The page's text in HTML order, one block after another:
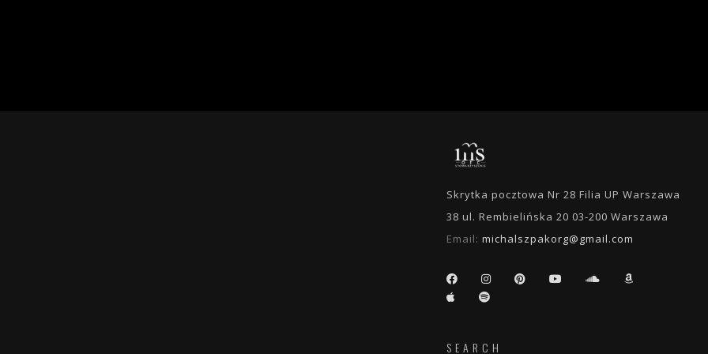
Skrytka pocztowa Nr 28 Filia UP Warszawa
38 ul. Rembielińska 20 03-200 Warszawa
Email: michalszpakorg@gmail.com
SEARCH